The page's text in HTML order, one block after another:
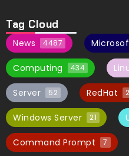
Tag Cloud
News 4487
Computing 434
Server 52 RedHat
Windows Server 21
Command Prompt 7